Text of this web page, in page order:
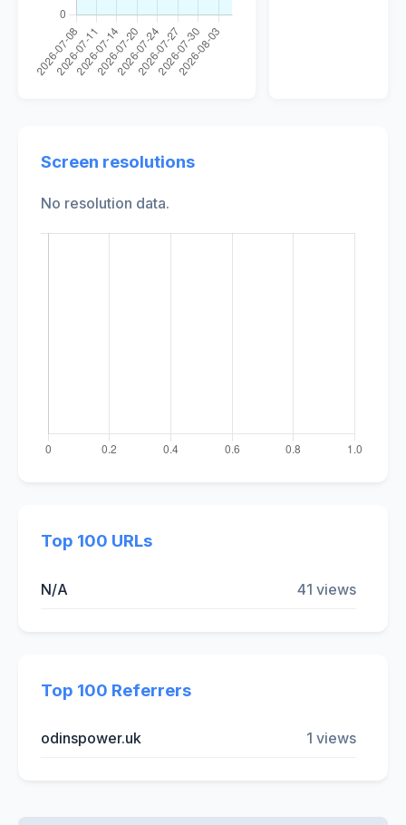
Screen resolutions
No resolution data.
Top 100 URLs
N/A 41 views
Top 100 Referrers
odinspower.uk 1 views